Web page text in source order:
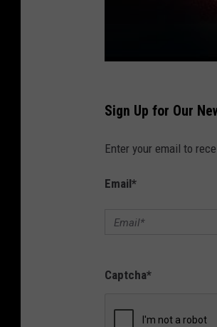
Sign Up for Our
Enter your email to
Email*
Captcha*